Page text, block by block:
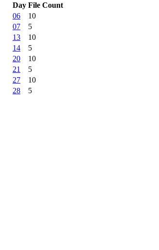
Day File Count
06
10
07
5
13
10
14
5
20
10
21
5
27
10
28
5